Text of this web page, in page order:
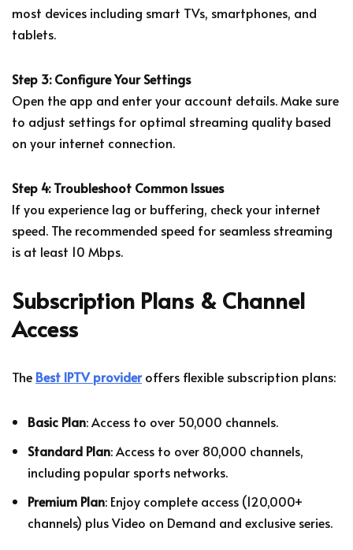
most devices including smart TVs, smartphones, and
tablets.
Step 3: Configure Your Settings
Open the app and enter your account details. Make sure
to adjust settings for optimal streaming quality based
on your internet connection.
Step 4: Troubleshoot Common Issues
If you experience lag or buffering, check your internet
speed. The recommended speed for seamless streaming
is at least 10 Mbps.
Subscription Plans & Channel
Access
The Best IPTV provideroffers flexible subscription plans:
Basic Plan: Access to over 50,000 channels.
Standard Plan: Access to over 80,000 channels,
including popular sports networks.
Premium Plan: Enjoy complete access (120,000+
channels) plus Video on Demand and exclusive series.